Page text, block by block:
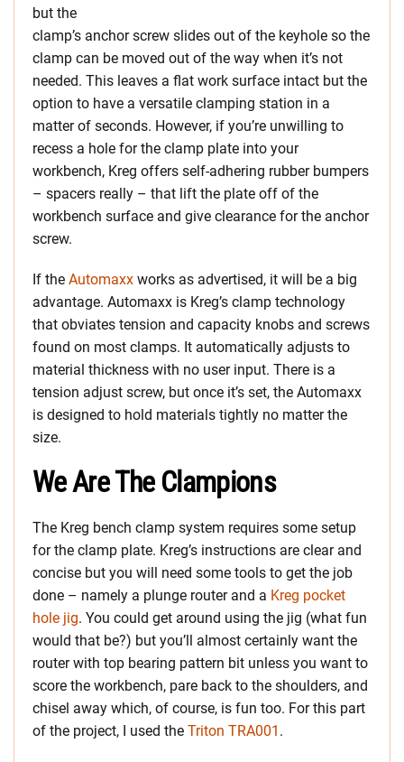
but the
clamp’s anchor screw slides out of the keyhole so the
clamp can be moved out of the way when it’s not
needed. This leaves a flat work surface intact but the
option to have a versatile clamping station in a
matter of seconds. However, if you’re unwilling to
recess a hole for the clamp plate into your
workbench, Kreg offers self-adhering rubber bumpers
– spacers really – that lift the plate off of the
workbench surface and give clearance for the anchor
screw.
If the Automaxx works as advertised, it will be a big
advantage. Automaxx is Kreg’s clamp technology
that obviates tension and capacity knobs and screws
found on most clamps. It automatically adjusts to
material thickness with no user input. There is a
tension adjust screw, but once it’s set, the Automaxx
is designed to hold materials tightly no matter the
size.
We Are The Clampions
The Kreg bench clamp system requires some setup
for the clamp plate. Kreg’s instructions are clear and
concise but you will need some tools to get the job
done – namely a plunge router and a Kreg pocket
hole jig. You could get around using the jig (what fun
would that be?) but you’ll almost certainly want the
router with top bearing pattern bit unless you want to
score the workbench, pare back to the shoulders, and
chisel away which, of course, is fun too. For this part
of the project, I used the Triton TRA001 .